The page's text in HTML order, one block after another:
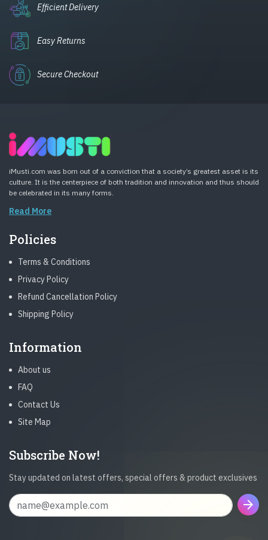
Efficient Delivery
Easy Returns
Secure Checkout
iMusti.com was born out of a conviction that a society’s greatest asset is its
culture. It is the centerpiece of both tradition and innovation and thus should
be celebrated in its many forms.
Read More
Policies
Terms & Conditions
Privacy Policy
Refund Cancellation Policy
Shipping Policy
Information
About us
FAQ
Contact Us
Site Map
Subscribe Now!
Stay updated on latest offers, special offers & product exclusives
arrow_forward